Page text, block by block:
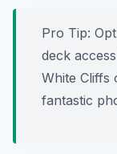
Pro Tip:
deck
White Cliffs
fantastic